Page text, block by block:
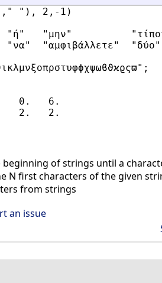
"), 2,-1)
"ή"   "μην"
"να"  "αμφιβάλλετε"
0.   6.
of strings until a
N first characters of the given
from strings
an issue